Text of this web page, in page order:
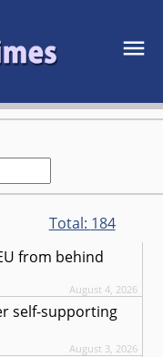
Total: 184
from behind
August 4, 2026
self-supporting
August 3, 2026